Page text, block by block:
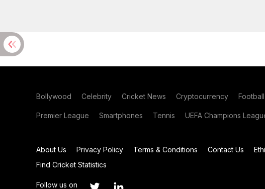
Bollywood Celebrity Cricket News Cryptocurrency Football
Premier League Smartphones Tennis UEFA Champions
About Us Privacy Policy Terms & Conditions Contact Us
Find Cricket Statistics
Follow us on